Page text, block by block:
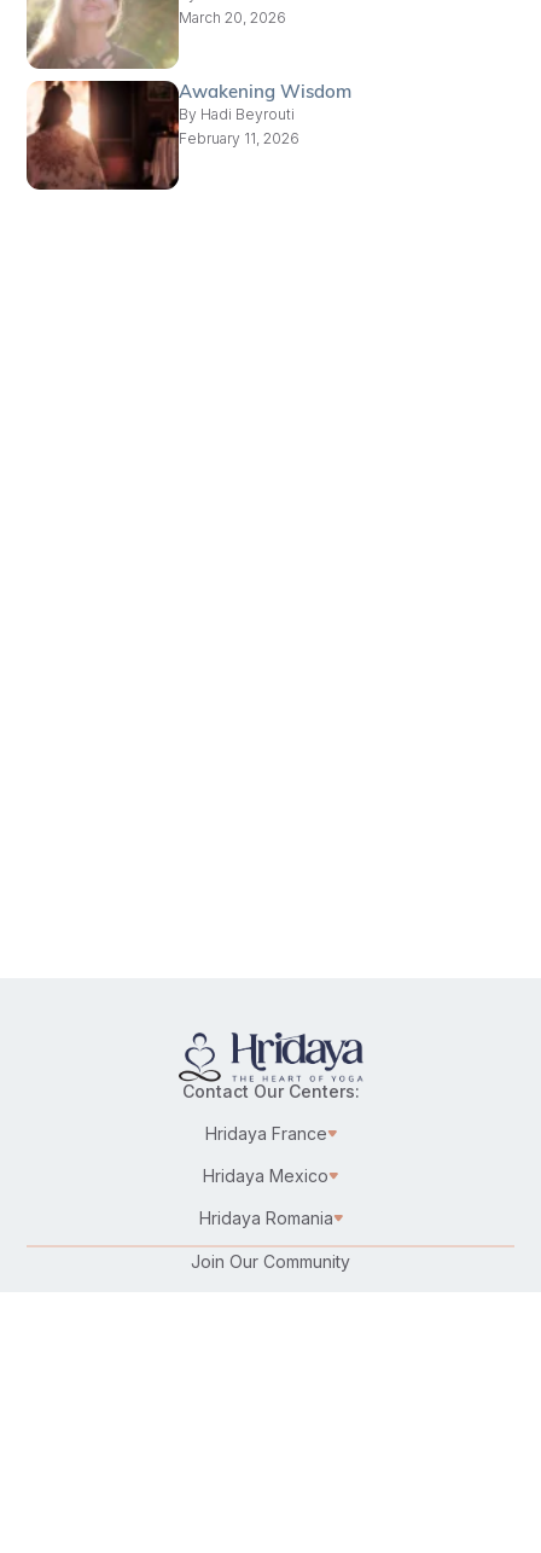
March 20, 2026
Awakening Wisdom
By Hadi Beyrouti
February 11, 2026
Contact Our Centers:
Hridaya France
Hridaya Mexico
Hridaya Romania
Join Our Community